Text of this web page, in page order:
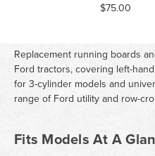
$75.00
Replacement running boards
Ford tractors, covering left-
for 3-cylinder models and
range of Ford utility and row-
Fits Models At A